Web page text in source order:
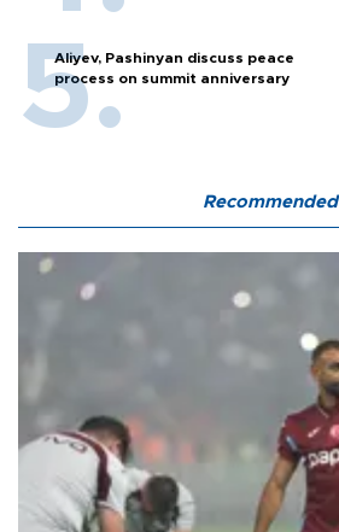
Aliyev, Pashinyan discuss peace
process on summit anniversary
Recommended